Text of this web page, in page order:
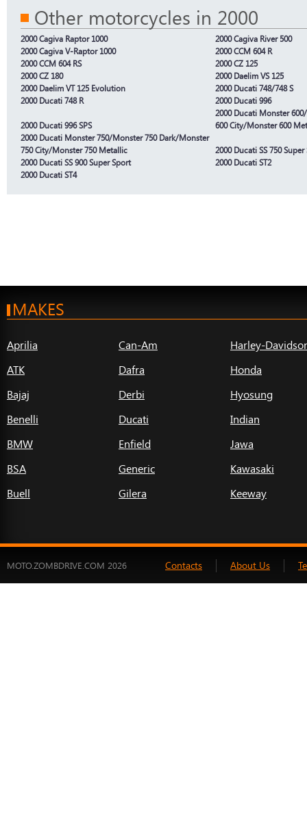
Other motorcycles in 2000
2000 Cagiva Raptor 1000
2000 Cagiva River 500
2000 Cagiva V-Raptor 1000
2000 CCM 604 R
2000 CCM 604 RS
2000 CZ 125
2000 CZ 180
2000 Daelim VS 125
2000 Daelim VT 125 Evolution
2000 Ducati 748/748 S
2000 Ducati 748 R
2000 Ducati 996
2000 Ducati 996 SPS
2000 Ducati Monster
600 City/Monster 600
2000 Ducati Monster 750/Monster 750 Dark/Monster
750 City/Monster 750 Metallic
2000 Ducati SS 750
2000 Ducati SS 900 Super Sport
2000 Ducati ST2
2000 Ducati ST4
MAKES
Aprilia
ATK
Bajaj
Benelli
BMW
BSA
Buell
Can-Am
Dafra
Derbi
Ducati
Enfield
Generic
Gilera
Harley-
Honda
Hyosung
Indian
Jawa
Kawasaki
Keeway
MOTO.ZOMBDRIVE.COM 2026 Contacts About Us